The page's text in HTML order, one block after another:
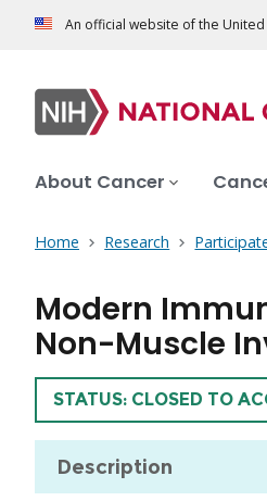
An official website of the
About Cancer
Home Research
Modern
Non-Muscle
TRIAL
STATUS: CLOSED TO
Description